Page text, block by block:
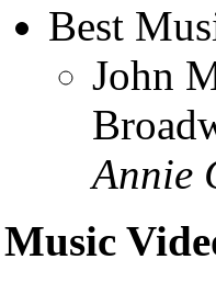
Best
John
Annie
Music